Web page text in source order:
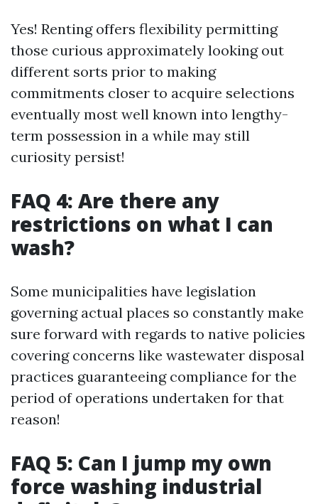
Yes! Renting offers flexibility permitting
those curious approximately looking out
different sorts prior to making
commitments closer to acquire selections
eventually most well known into lengthy-
term possession in a while may still
curiosity persist!
FAQ 4: Are there any
restrictions on what I can
wash?
Some municipalities have legislation
governing actual places so constantly make
sure forward with regards to native policies
covering concerns like wastewater disposal
practices guaranteeing compliance for the
period of operations undertaken for that
reason!
FAQ 5: Can I jump my own
force washing industrial